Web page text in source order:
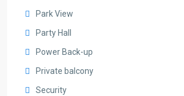
Park View
Party Hall
Power Back-up
Private balcony
Security